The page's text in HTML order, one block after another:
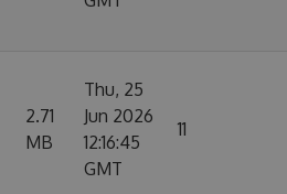
2.71
MB
Thu, 25
Jun 2026
12:16:45
GMT
11